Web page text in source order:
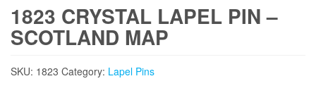
1823 CRYSTAL LAPEL PIN –
SCOTLAND MAP
SKU: 1823 Category: Lapel Pins